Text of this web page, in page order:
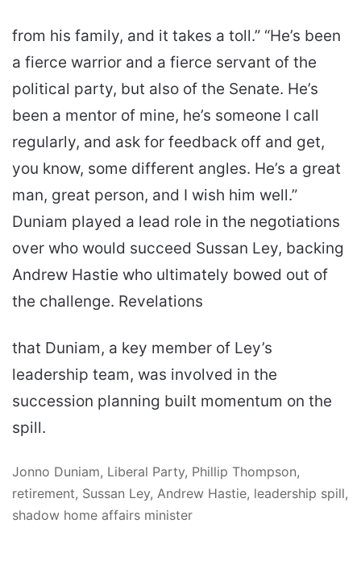
from his family, and it takes a toll.” “He’s been
a fierce warrior and a fierce servant of the
political party, but also of the Senate. He’s
been a mentor of mine, he’s someone I call
regularly, and ask for feedback off and get,
you know, some different angles. He’s a great
man, great person, and I wish him well.”
Duniam played a lead role in the negotiations
over who would succeed Sussan Ley, backing
Andrew Hastie who ultimately bowed out of
the challenge. Revelations
that Duniam, a key member of Ley’s
leadership team, was involved in the
succession planning built momentum on the
spill.
Jonno Duniam, Liberal Party, Phillip Thompson,
retirement, Sussan Ley, Andrew Hastie, leadership spill,
shadow home affairs minister